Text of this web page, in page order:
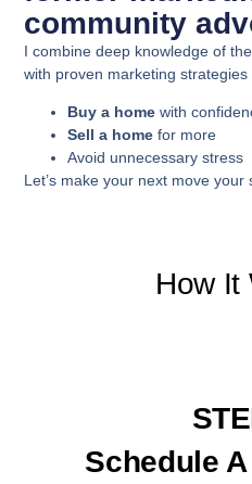
community
I combine deep knowledge of
with proven marketing strategies
Buy a home with
Sell a home for more
Avoid unnecessary stress
Let’s make your next move your
How It
Schedule